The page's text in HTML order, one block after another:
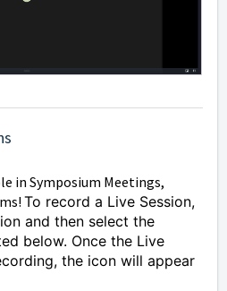
in Symposium Meetings,
To record a Live Session,
and then select the
below. Once the Live
the icon will appear